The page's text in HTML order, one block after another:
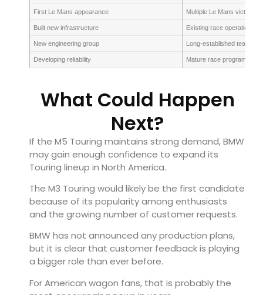
First Le Mans appearance Multiple Le Mans victories
Built new infrastructure Existing race operations
New engineering group Long-established teams
Developing reliability Mature race programmes
What Could Happen
Next?
If the M5 Touring maintains strong demand, BMW
may gain enough confidence to expand its
Touring lineup in North America.
The M3 Touring would likely be the first candidate
because of its popularity among enthusiasts
and the growing number of customer requests.
BMW has not announced any production plans,
but it is clear that customer feedback is playing
a bigger role than ever before.
For American wagon fans, that is probably the